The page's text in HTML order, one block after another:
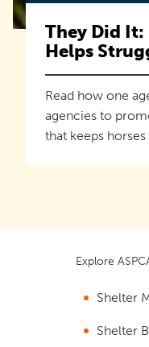
They Did It:
Helps
Read how one
agencies to
that keeps
Explore
Shelter
Shelter